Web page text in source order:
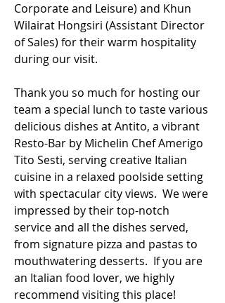
Corporate and Leisure) and Khun
Wilairat Hongsiri (Assistant Director
of Sales) for their warm hospitality
during our visit.
Thank you so much for hosting our
team a special lunch to taste various
delicious dishes at Antito, a vibrant
Resto-Bar by Michelin Chef Amerigo
Tito Sesti, serving creative Italian
cuisine in a relaxed poolside setting
with spectacular city views.  We were
impressed by their top-notch
service and all the dishes served,
from signature pizza and pastas to
mouthwatering desserts.  If you are
an Italian food lover, we highly
recommend visiting this place!